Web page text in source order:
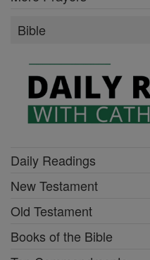
Bible
Daily Readings
New Testament
Old Testament
Books of the Bible